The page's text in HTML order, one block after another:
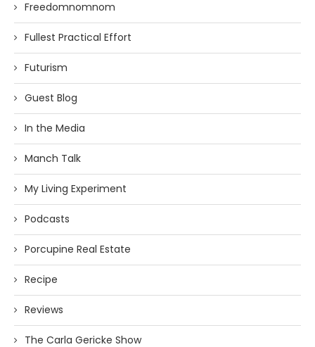
Freedomnomnom
Fullest Practical Effort
Futurism
Guest Blog
In the Media
Manch Talk
My Living Experiment
Podcasts
Porcupine Real Estate
Recipe
Reviews
The Carla Gericke Show